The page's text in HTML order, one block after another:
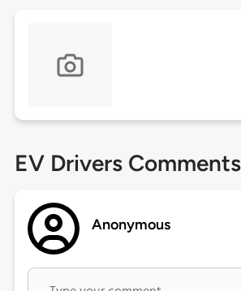
EV Drivers Comments
Anonymous